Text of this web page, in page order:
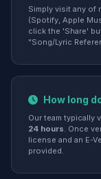
Simply visit any
(Spotify, Apple
click the 'Share'
"Song/Lyric
How long
Our team typically
24 hours. Once
license and an E-
provided.